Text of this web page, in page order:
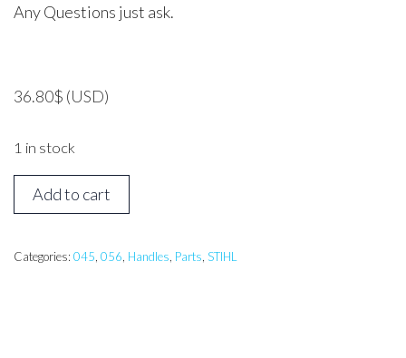
Any Questions just ask.
36.80$ (USD)
1 in stock
STIHL
045,
Handle
Add to cart
Categories: 045 056 Handles Parts STIHL